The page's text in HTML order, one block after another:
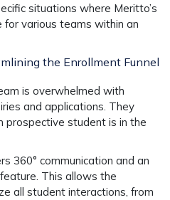
situations where Meritto’s
various teams within an
the Enrollment Funnel
is overwhelmed with
and applications. They
prospective student is in the
360° communication and an
feature. This allows the
all student interactions, from